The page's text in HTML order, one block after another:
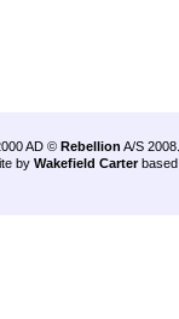
AD © Rebellion A/S 2008.
by Wakefield Carter